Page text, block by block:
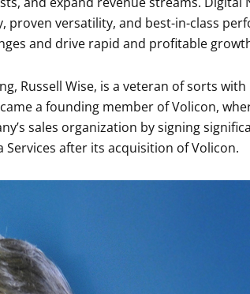
versatility, and best-in-class
and drive rapid and profitable
Russell Wise, is a veteran of sorts
a founding member of Volicon,
sales organization by signing
after its acquisition of Volicon.